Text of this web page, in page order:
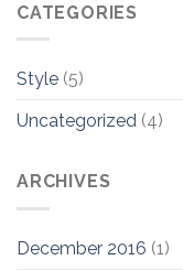
CATEGORIES
Style (5)
Uncategorized (4)
ARCHIVES
December 2016 (1)